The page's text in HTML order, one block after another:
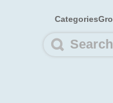
Categories